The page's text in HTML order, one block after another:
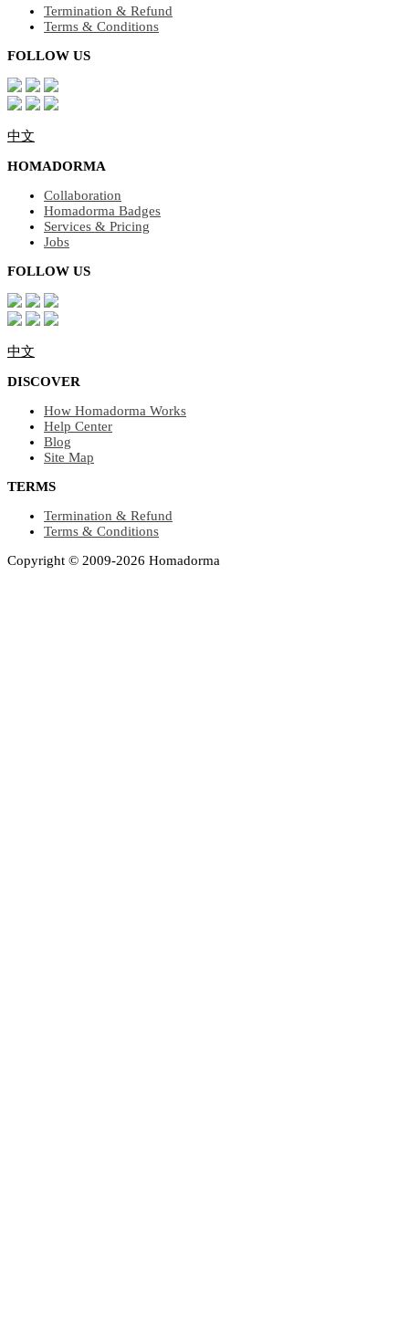
Termination & Refund
Terms & Conditions
FOLLOW US
中文
HOMADORMA
Collaboration
Homadorma Badges
Services & Pricing
Jobs
FOLLOW US
中文
DISCOVER
How Homadorma Works
Help Center
Blog
Site Map
TERMS
Termination & Refund
Terms & Conditions
Copyright © 2009-2026 Homadorma